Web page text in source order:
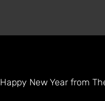
Happy New Year from